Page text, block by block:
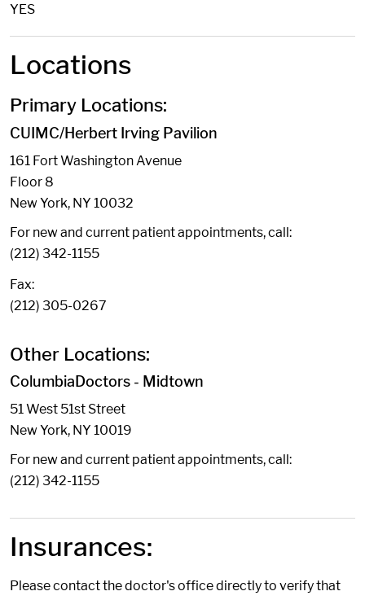
YES
Locations
Primary Locations:
CUIMC/Herbert Irving Pavilion
161 Fort Washington Avenue
Floor 8
New York, NY 10032
For new and current patient appointments, call:
(212) 342-1155
Fax:
(212) 305-0267
Other Locations:
ColumbiaDoctors - Midtown
51 West 51st Street
New York, NY 10019
For new and current patient appointments, call:
(212) 342-1155
Insurances:
Please contact the doctor's office directly to verify that